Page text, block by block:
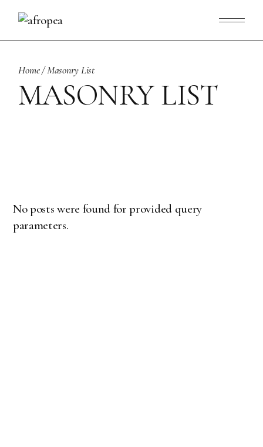
Home Masonry List
MASONRY LIST
No posts were found for provided query
parameters.